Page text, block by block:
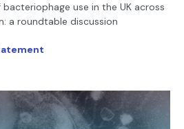
use in the UK across
a roundtable discussion